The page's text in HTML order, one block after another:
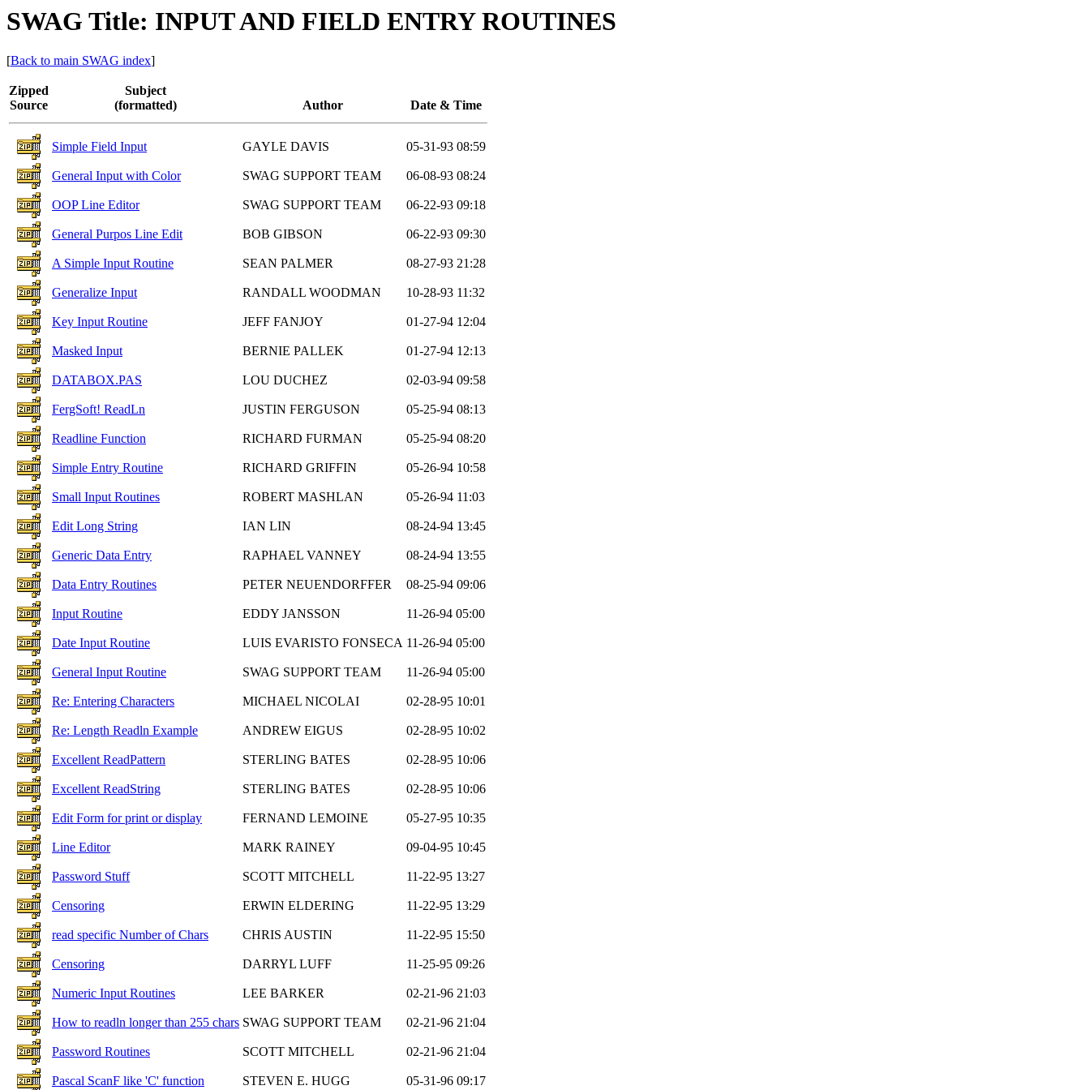
SWAG Title: INPUT AND FIELD ENTRY ROUTINES
[Back to main SWAG index]
Zipped
Source
Subject
(formatted)
Author Date & Time
Simple Field Input GAYLE DAVIS 05-31-93 08:59
General Input with Color SWAG SUPPORT TEAM 06-08-93 08:24
OOP Line Editor SWAG SUPPORT TEAM 06-22-93 09:18
General Purpos Line Edit BOB GIBSON 06-22-93 09:30
A Simple Input Routine SEAN PALMER 08-27-93 21:28
Generalize Input RANDALL WOODMAN 10-28-93 11:32
Key Input Routine JEFF FANJOY 01-27-94 12:04
Masked Input BERNIE PALLEK 01-27-94 12:13
DATABOX.PAS LOU DUCHEZ 02-03-94 09:58
FergSoft! ReadLn JUSTIN FERGUSON 05-25-94 08:13
Readline Function RICHARD FURMAN 05-25-94 08:20
Simple Entry Routine RICHARD GRIFFIN 05-26-94 10:58
Small Input Routines ROBERT MASHLAN 05-26-94 11:03
Edit Long String IAN LIN 08-24-94 13:45
Generic Data Entry RAPHAEL VANNEY 08-24-94 13:55
Data Entry Routines PETER NEUENDORFFER 08-25-94 09:06
Input Routine EDDY JANSSON 11-26-94 05:00
Date Input Routine LUIS EVARISTO FONSECA 11-26-94 05:00
General Input Routine SWAG SUPPORT TEAM 11-26-94 05:00
Re: Entering Characters MICHAEL NICOLAI 02-28-95 10:01
Re: Length Readln Example ANDREW EIGUS 02-28-95 10:02
Excellent ReadPattern STERLING BATES 02-28-95 10:06
Excellent ReadString STERLING BATES 02-28-95 10:06
Edit Form for print or display FERNAND LEMOINE 05-27-95 10:35
Line Editor MARK RAINEY 09-04-95 10:45
Password Stuff SCOTT MITCHELL 11-22-95 13:27
Censoring ERWIN ELDERING 11-22-95 13:29
read specific Number of Chars CHRIS AUSTIN 11-22-95 15:50
Censoring DARRYL LUFF 11-25-95 09:26
Numeric Input Routines LEE BARKER 02-21-96 21:03
How to readln longer than 255 chars SWAG SUPPORT TEAM 02-21-96 21:04
Password Routines SCOTT MITCHELL 02-21-96 21:04
Pascal ScanF like 'C' function STEVEN E. HUGG 05-31-96 09:17